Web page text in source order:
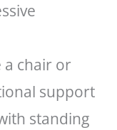
a chair or
support
standing